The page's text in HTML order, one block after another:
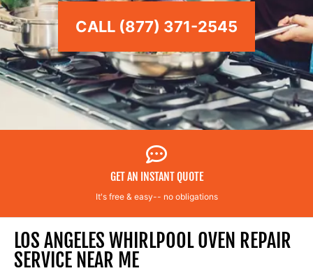
CALL (877) 371-2545
GET AN INSTANT QUOTE
It's free & easy-- no obligations
LOS ANGELES WHIRLPOOL OVEN REPAIR
SERVICE NEAR ME